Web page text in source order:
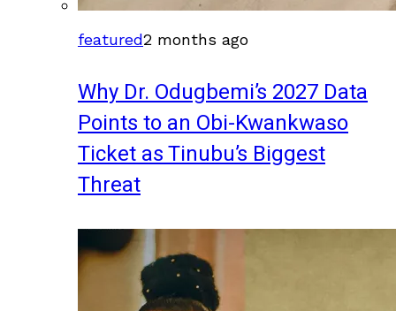
featured2 months ago
Why Dr. Odugbemi’s 2027 Data
Points to an Obi-Kwankwaso
Ticket as Tinubu’s Biggest
Threat